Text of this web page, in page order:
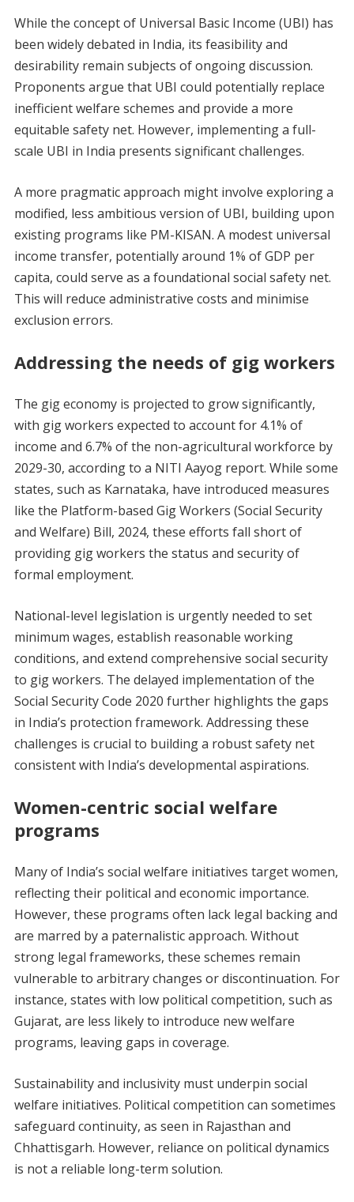
While the concept of Universal Basic Income (UBI) has
been widely debated in India, its feasibility and
desirability remain subjects of ongoing discussion.
Proponents argue that UBI could potentially replace
inefficient welfare schemes and provide a more
equitable safety net. However, implementing a full-
scale UBI in India presents significant challenges.
A more pragmatic approach might involve exploring a
modified, less ambitious version of UBI, building upon
existing programs like PM-KISAN. A modest universal
income transfer, potentially around 1% of GDP per
capita, could serve as a foundational social safety net.
This will reduce administrative costs and minimise
exclusion errors.
Addressing the needs of gig workers
The gig economy is projected to grow significantly,
with gig workers expected to account for 4.1% of
income and 6.7% of the non-agricultural workforce by
2029-30, according to a NITI Aayog report. While some
states, such as Karnataka, have introduced measures
like the Platform-based Gig Workers (Social Security
and Welfare) Bill, 2024, these efforts fall short of
providing gig workers the status and security of
formal employment.
National-level legislation is urgently needed to set
minimum wages, establish reasonable working
conditions, and extend comprehensive social security
to gig workers. The delayed implementation of the
Social Security Code 2020 further highlights the gaps
in India’s protection framework. Addressing these
challenges is crucial to building a robust safety net
consistent with India’s developmental aspirations.
Women-centric social welfare
programs
Many of India’s social welfare initiatives target women,
reflecting their political and economic importance.
However, these programs often lack legal backing and
are marred by a paternalistic approach. Without
strong legal frameworks, these schemes remain
vulnerable to arbitrary changes or discontinuation. For
instance, states with low political competition, such as
Gujarat, are less likely to introduce new welfare
programs, leaving gaps in coverage.
Sustainability and inclusivity must underpin social
welfare initiatives. Political competition can sometimes
safeguard continuity, as seen in Rajasthan and
Chhattisgarh. However, reliance on political dynamics
is not a reliable long-term solution.